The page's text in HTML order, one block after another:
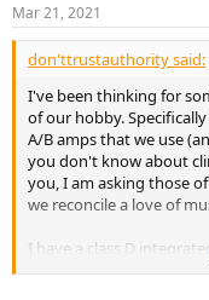
s
:
Mar 21, 2021
don'ttrustauthority said:
I've been thinking for
of our hobby.
A/B amps that we use
you don't know about
you, I am asking those
we reconcile a love of
I have a class D
comparison with my